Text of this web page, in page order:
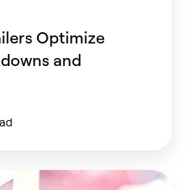
Optimize
and